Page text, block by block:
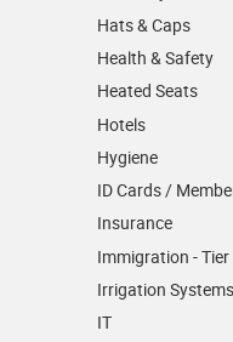
Hats & Caps
Health & Safety
Heated Seats
Hotels
Hygiene
ID Cards /
Insurance
Immigration -
Irrigation Systems
IT